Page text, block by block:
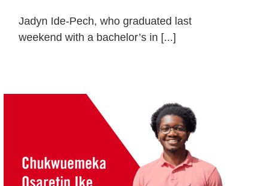
Jadyn Ide-Pech, who graduated last
weekend with a bachelor’s in [...]